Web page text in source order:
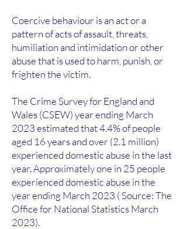
Coercive behaviour is an act or a
pattern of acts of assault, threats,
humiliation and intimidation or other
abuse that is used to harm, punish, or
frighten the victim.
The Crime Survey for England and
Wales (CSEW) year ending March
2023 estimated that 4.4% of people
aged 16 years and over (2.1 million)
experienced domestic abuse in the last
year. Approximately one in 25 people
experienced domestic abuse in the
year ending March 2023 ( Source: The
Office for National Statistics March
2023).